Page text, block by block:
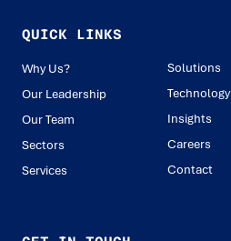
QUICK LINKS
Why Us?
Our Leadership
Our Team
Sectors
Services
Solutions
Technology
Insights
Careers
Contact